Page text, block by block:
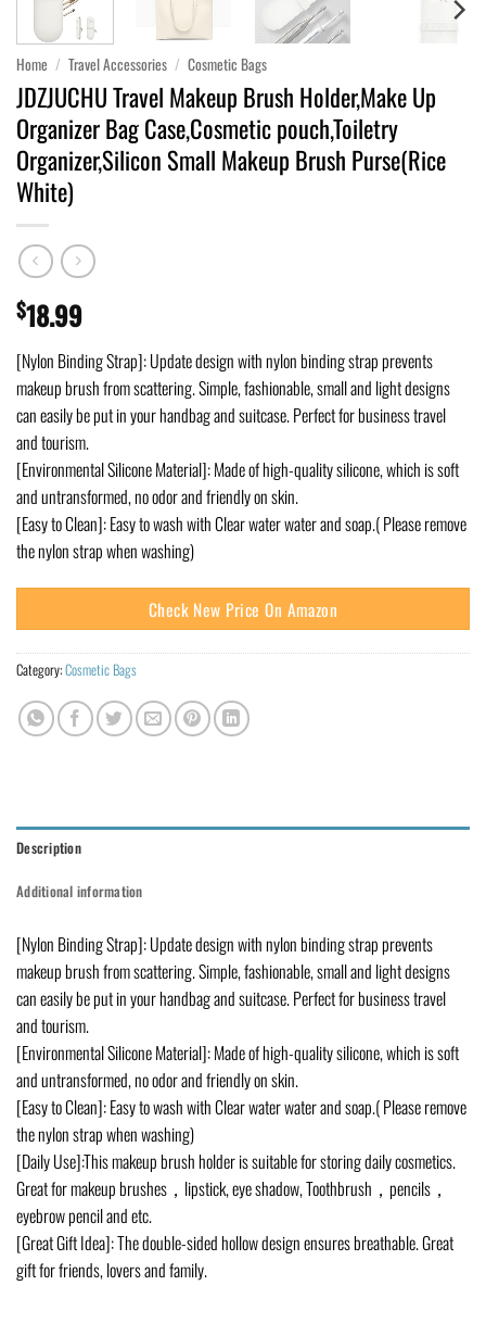
Home / Travel Accessories / Cosmetic Bags
JDZJUCHU Travel Makeup Brush Holder,Make Up
Organizer Bag Case,Cosmetic pouch,Toiletry
Organizer,Silicon Small Makeup Brush Purse(Rice
White)
$18.99
[Nylon Binding Strap]: Update design with nylon binding strap prevents
makeup brush from scattering. Simple, fashionable, small and light designs
can easily be put in your handbag and suitcase. Perfect for business travel
and tourism.
[Environmental Silicone Material]: Made of high-quality silicone, which is soft
and untransformed, no odor and friendly on skin.
[Easy to Clean]: Easy to wash with Clear water water and soap.( Please remove
the nylon strap when washing)
Check New Price On Amazon
Category:Cosmetic Bags
Description
Additional information
[Nylon Binding Strap]: Update design with nylon binding strap prevents
makeup brush from scattering. Simple, fashionable, small and light designs
can easily be put in your handbag and suitcase. Perfect for business travel
and tourism.
[Environmental Silicone Material]: Made of high-quality silicone, which is soft
and untransformed, no odor and friendly on skin.
[Easy to Clean]: Easy to wash with Clear water water and soap.( Please remove
the nylon strap when washing)
[Daily Use]:This makeup brush holder is suitable for storing daily cosmetics.
Great for makeup brushes，lipstick, eye shadow, Toothbrush，pencils，
eyebrow pencil and etc.
[Great Gift Idea]: The double-sided hollow design ensures breathable. Great
gift for friends, lovers and family.